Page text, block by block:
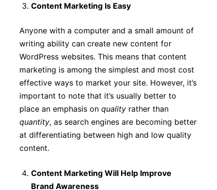
Content Marketing Is Easy
Anyone with a computer and a small amount of
writing ability can create new content for
WordPress websites. This means that content
marketing is among the simplest and most cost
effective ways to market your site. However, it’s
important to note that it’s usually better to
place an emphasis on quality rather than
quantity, as search engines are becoming better
at differentiating between high and low quality
content.
Content Marketing Will Help Improve
Brand Awareness